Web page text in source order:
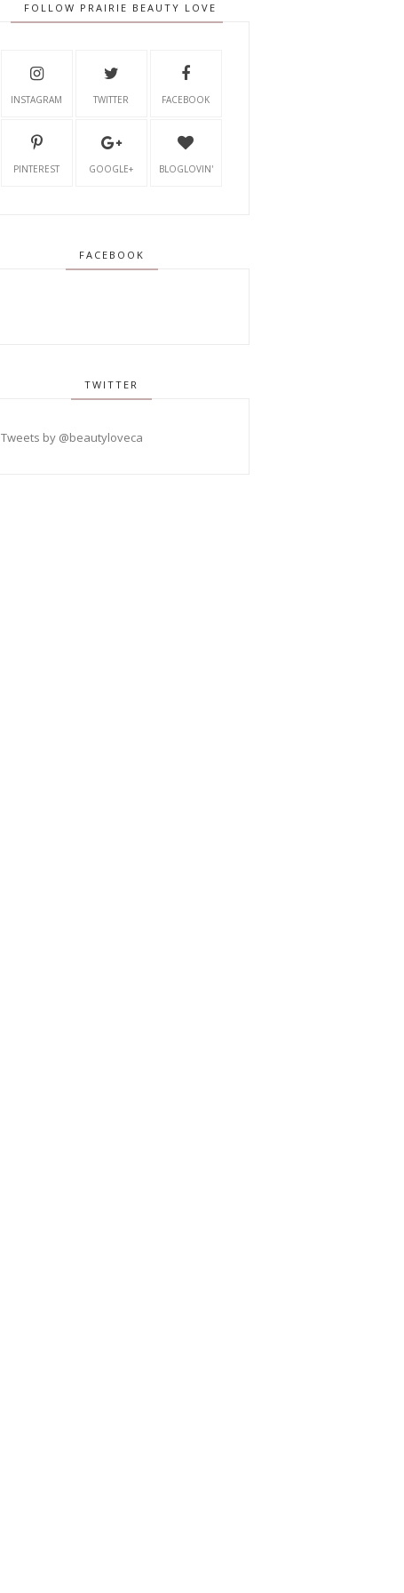
FOLLOW PRAIRIE BEAUTY LOVE
INSTAGRAM TWITTER FACEBOOK
PINTEREST GOOGLE+ BLOGLOVIN'
FACEBOOK
TWITTER
Tweets by @beautyloveca